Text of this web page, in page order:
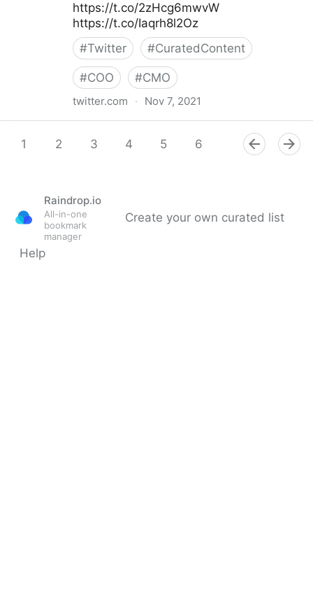
https://t.co/2zHcg6mwvW
https://t.co/Iaqrh8l2Oz
#Twitter #CuratedContent
#COO #CMO
twitter.com · Nov 7, 2021
1
2 3 4 5 6 8 9
Raindrop.io
All-in-one
bookmark
manager
Create your own curated list
Help